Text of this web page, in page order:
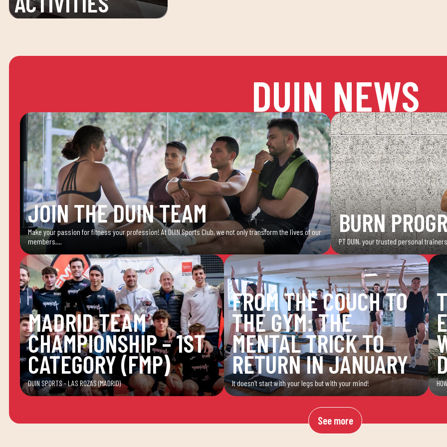
DUIN NEWS
JOIN THE DUIN TEAM
Make your passion for fitness your profession! At DUIN Sports Club, we not only transform the lives of our
members,…
BURN
PT DUIN, your trusted personal
MADRID TEAM
CHAMPIONSHIP – 1ST
CATEGORY (FMP)
DUIN SPORTS - LAS ROZAS (MADRID)
FROM THE COUCH TO
THE GYM: THE
MENTAL TRICK TO
RETURN IN JANUARY
It doesn’t start with your legs but with your mind!
See more